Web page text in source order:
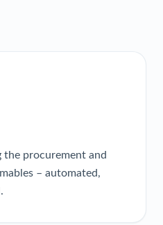
procurement and
– automated,